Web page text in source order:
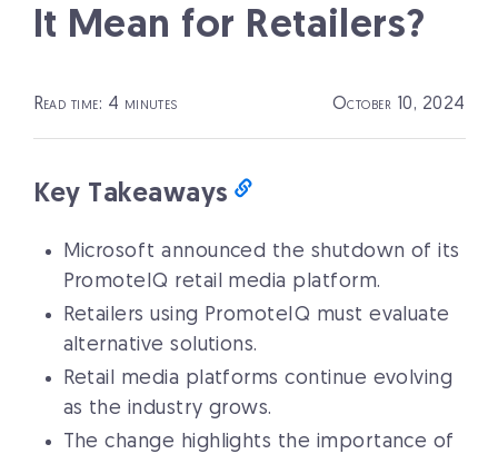
It Mean for Retailers?
Read time: 4 minutes October 10, 2024
Key Takeaways
Microsoft announced the shutdown of its
PromoteIQ retail media platform.
Retailers using PromoteIQ must evaluate
alternative solutions.
Retail media platforms continue evolving
as the industry grows.
The change highlights the importance of